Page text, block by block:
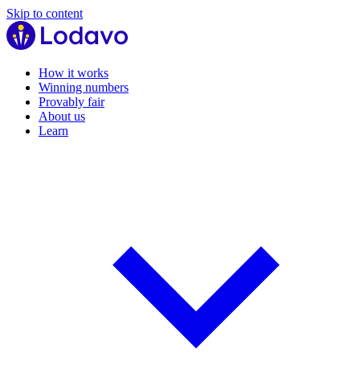
Skip to content
How it works
Winning numbers
Provably fair
About us
Learn